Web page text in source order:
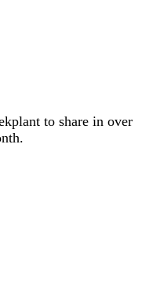
to share in over